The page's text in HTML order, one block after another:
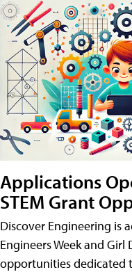
Applications
STEM Grant
Discover Engineering is
Engineers Week and
opportunities dedicated